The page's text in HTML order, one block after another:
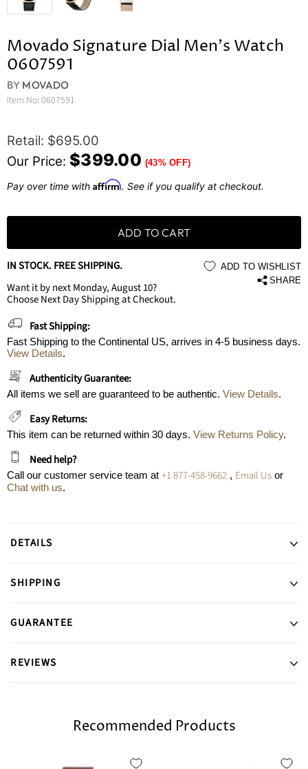
Movado Signature Dial Men's Watch
0607591
BY MOVADO
Item No: 0607591
Original Price
Retail: $695.00
Current Price
Our Price: $399.00 (43% OFF)
Pay over time with Affirm. See if you qualify at checkout.
ADD TO CART
IN STOCK. FREE SHIPPING.
ADD TO WISHLIST
SHARE
Want it by next Monday, August 10?
Choose Next Day Shipping at Checkout.
Fast Shipping:
Fast Shipping to the Continental US, arrives in 4-5 business days.
View Details.
Authenticity Guarantee:
All items we sell are guaranteed to be authentic. View Details.
Easy Returns:
This item can be returned within 30 days. View Returns Policy.
Need help?
Call our customer service team at +1 877-458-9662 , Email Us or
Chat with us.
DETAILS
SHIPPING
GUARANTEE
REVIEWS
Recommended Products